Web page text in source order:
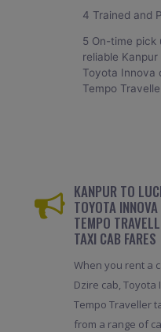
4 Trained and
5 On-time pick
reliable
Toyota Innova
Tempo
KANPUR TO
TOYOTA
TEMPO
TAXI CAB FARES
When you rent a
Dzire cab, Toyota
Tempo Traveller
from a range of